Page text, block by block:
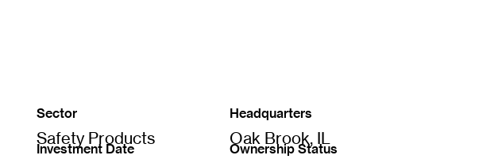
Sector
Safety Products
Investment Date
Headquarters
Oak Brook, IL
Ownership Status